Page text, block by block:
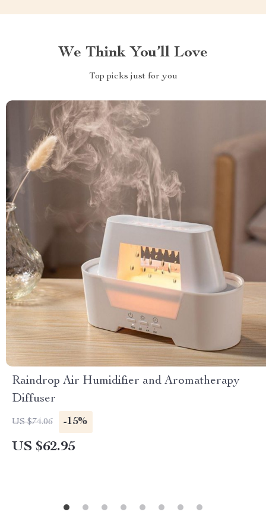
We Think You’ll Love
Top picks just for you
Raindrop Air Humidifier and Aromatherapy
Diffuser
US $74.06 -15%
US $62.95